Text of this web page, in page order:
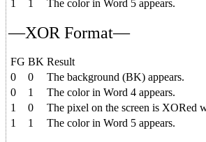
1
1 The color in Word 5 appears.
—XOR Format—
FG BK Result
0
0
The background (BK) appears.
0
1
The color in Word 4 appears.
1
0
The pixel on the screen is XORed
1
1 The color in Word 5 appears.